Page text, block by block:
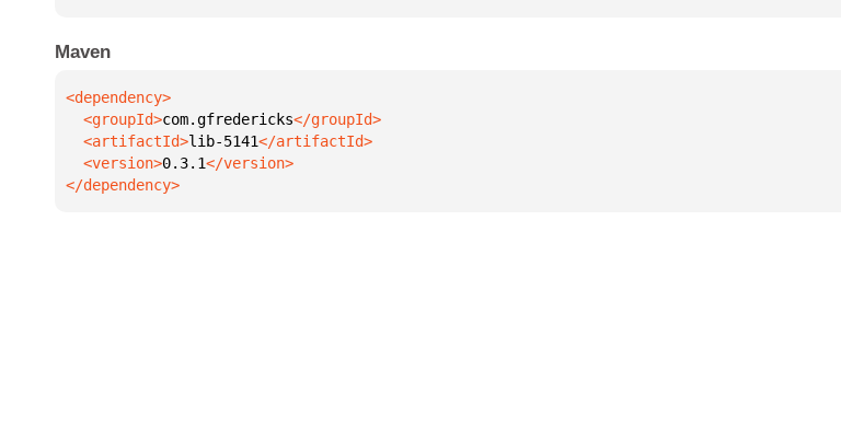
Maven
  <groupId>
com.gfredericks
  <artifactId>
lib-5141
  <version>
0.3.1
</dependency>